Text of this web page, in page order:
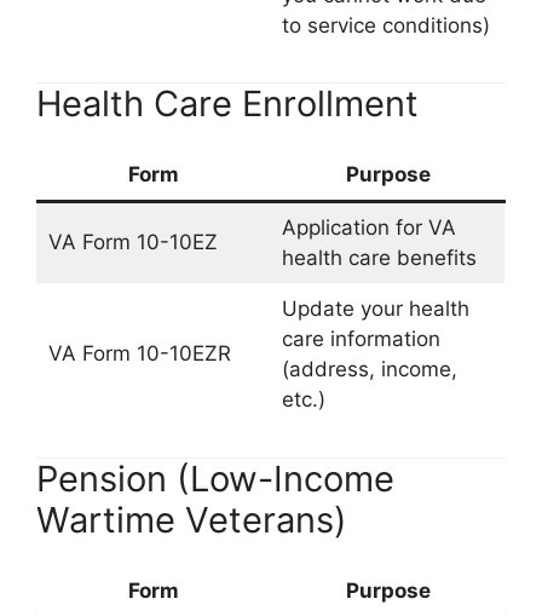
to service conditions)
Health Care Enrollment
Form Purpose
VA Form 10-10EZ
Application for VA
health care benefits
VA Form 10-10EZR
Update your health
care information
(address, income,
etc.)
Pension (Low-Income
Wartime Veterans)
Form Purpose